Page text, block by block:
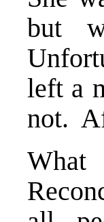
but
left a
not.